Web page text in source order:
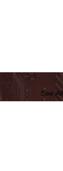
See All